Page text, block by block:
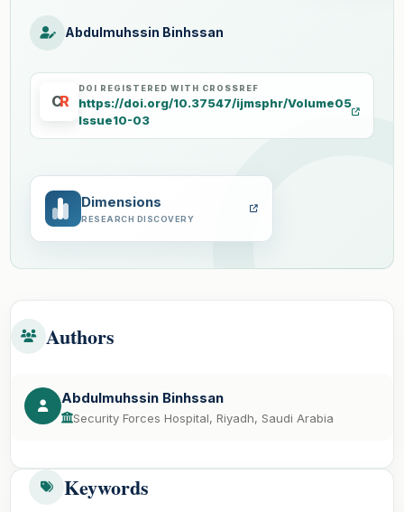
Abdulmuhssin Binhssan
CR
DOI REGISTERED WITH CROSSREF
https://doi.org/10.37547/ijmsphr/Volume05
Issue10-03
Dimensions
RESEARCH DISCOVERY
Authors
Abdulmuhssin Binhssan
Security Forces Hospital, Riyadh, Saudi Arabia
Keywords